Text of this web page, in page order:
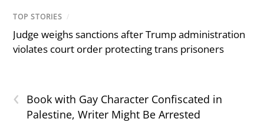
TOP STORIES /
Judge weighs sanctions after Trump administration
violates court order protecting trans prisoners
‹
Book with Gay Character Confiscated in
Palestine, Writer Might Be Arrested